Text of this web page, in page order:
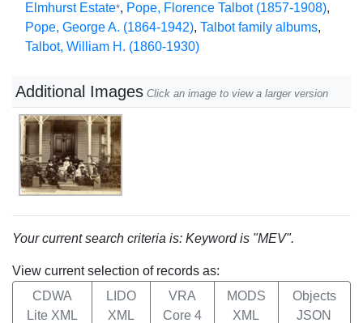
Elmhurst Estate*, Pope, Florence Talbot (1857-1908),
Pope, George A. (1864-1942), Talbot family albums,
Talbot, William H. (1860-1930)
Additional Images Click an image to view a larger version
Your current search criteria is: Keyword is "MEV".
View current selection of records as:
CDWA
Lite XML
LIDO
XML
VRA
Core 4
MODS
XML
Objects
JSON